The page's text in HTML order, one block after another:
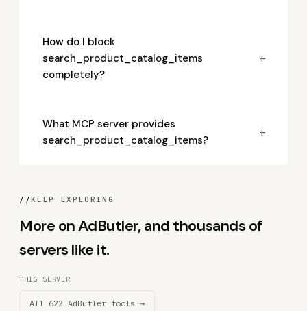
How do I block
search_product_catalog_items
completely?
+
What MCP server provides
search_product_catalog_items?
+
//KEEP EXPLORING
More on AdButler, and thousands of
servers like it.
THIS SERVER
All 622 AdButler tools →